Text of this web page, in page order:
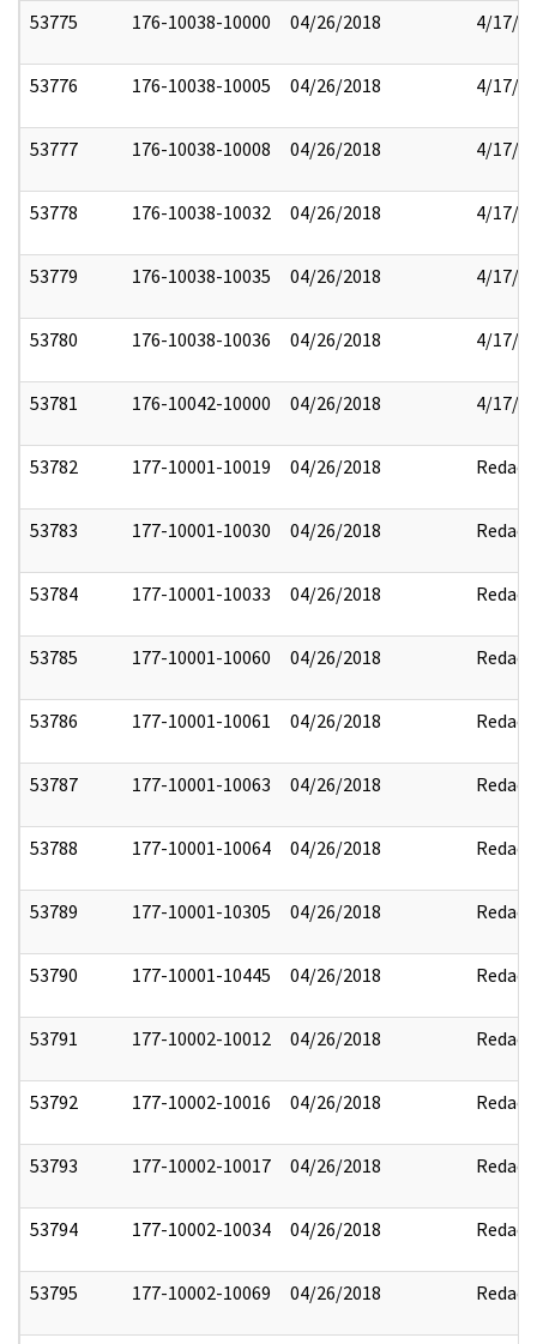
53775 176-10038-10000 04/26/2018 4/17/
53776 176-10038-10005 04/26/2018 4/17/
53777 176-10038-10008 04/26/2018 4/17/
53778 176-10038-10032 04/26/2018 4/17/
53779 176-10038-10035 04/26/2018 4/17/
53780 176-10038-10036 04/26/2018 4/17/
53781 176-10042-10000 04/26/2018 4/17/
53782 177-10001-10019 04/26/2018 Redact
53783 177-10001-10030 04/26/2018 Redact
53784 177-10001-10033 04/26/2018 Redact
53785 177-10001-10060 04/26/2018 Redact
53786 177-10001-10061 04/26/2018 Redact
53787 177-10001-10063 04/26/2018 Redact
53788 177-10001-10064 04/26/2018 Redact
53789 177-10001-10305 04/26/2018 Redact
53790 177-10001-10445 04/26/2018 Redact
53791 177-10002-10012 04/26/2018 Redact
53792 177-10002-10016 04/26/2018 Redact
53793 177-10002-10017 04/26/2018 Redact
53794 177-10002-10034 04/26/2018 Redact
53795 177-10002-10069 04/26/2018 Redact